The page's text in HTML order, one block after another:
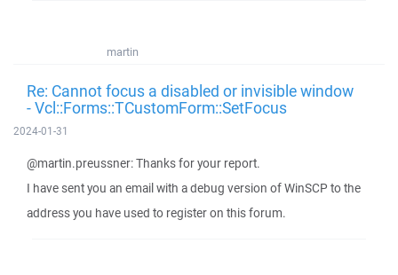
martin
Re: Cannot focus a disabled or invisible window
- Vcl::Forms::TCustomForm::SetFocus
2024-01-31
@martin.preussner: Thanks for your report.
I have sent you an email with a debug version of WinSCP to the
address you have used to register on this forum.